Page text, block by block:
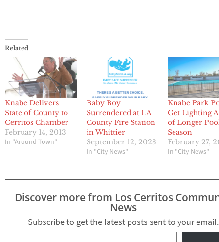
Related
Knabe Delivers
State of County to
Cerritos Chamber
February 14, 2013
In "Around Town"
Baby Boy
Surrendered at LA
County Fire Station
in Whittier
September 12, 2023
In "City News"
Knabe Park
Get Lighting
of Longer
Season
February 27,
In "City News"
Discover more from Los Cerritos
News
Subscribe to get the latest posts sent to your email.
Type your email…